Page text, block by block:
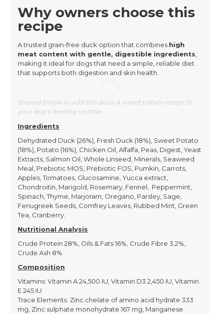
Why owners choose this
recipe
A trusted grain-free duck option that combines high
meat content with gentle, digestible ingredients
making it ideal for dogs that need a simple, reliable diet
that supports both digestion and skin health.
Browse below to add this duck & sweet potato recipe to
your dog’s feeding routine.
Ingredients
Dehydrated Duck (26%), Fresh Duck (18%), Sweet Potato
(18%), Potato (16%), Chicken Oil, Alfalfa, Peas, Digest, Yeast
Extracts, Salmon Oil, Whole Linseed, Minerals, Seaweed
Meal, Prebiotic MOS, Prebiotic FOS, Pumkin, Carrots,
Apples, Tomatoes, Glucosamine, Yucca extract,
Chondroitin, Marigold, Rosemary, Fennel, Peppermint,
Spinach, Thyme, Marjoram, Oregano, Parsley, Sage,
Fenugreek Seeds, Comfrey Leaves, Rubbed Mint, Green
Tea, Cranberry.
Nutritional Analysis
Crude Protein 28%, Oils & Fats 16%, Crude Fibre 3.2%,
Crude Ash 8%
Composition
Vitamins: Vitamin A 24,500 IU, Vitamin D3 2,450 IU, Vitamin
E 245 IU
Trace Elements: Zinc chelate of amino acid hydrate 333
mg, Zinc sulphate monohydrate 167 mg, Manganese